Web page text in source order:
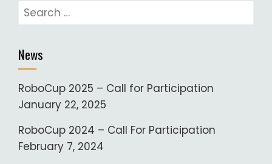
Search
for:
News
RoboCup 2025 – Call for Participation
January 22, 2025
RoboCup 2024 – Call For Participation
February 7, 2024